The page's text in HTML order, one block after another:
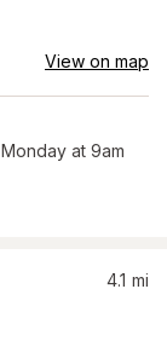
View on map
Monday at 9am
4.1 mi